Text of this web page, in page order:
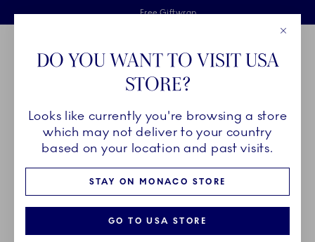
Skiplinks
Free delivery on orders above €125
Free Giftwrap
2 years breakage warranty
Main Navigation
Breadcrumb Headlinesss
HomeDÉCOR OBJECTS Seasonal Décor
DECORATIONS FOR THE
SEASONS
DO YOU WANT TO VISIT USA
STORE?
Looks like currently you're browsing a store
which may not deliver to your country
based on your location and past visits.
STAY ON MONACO STORE
GO TO USA STORE